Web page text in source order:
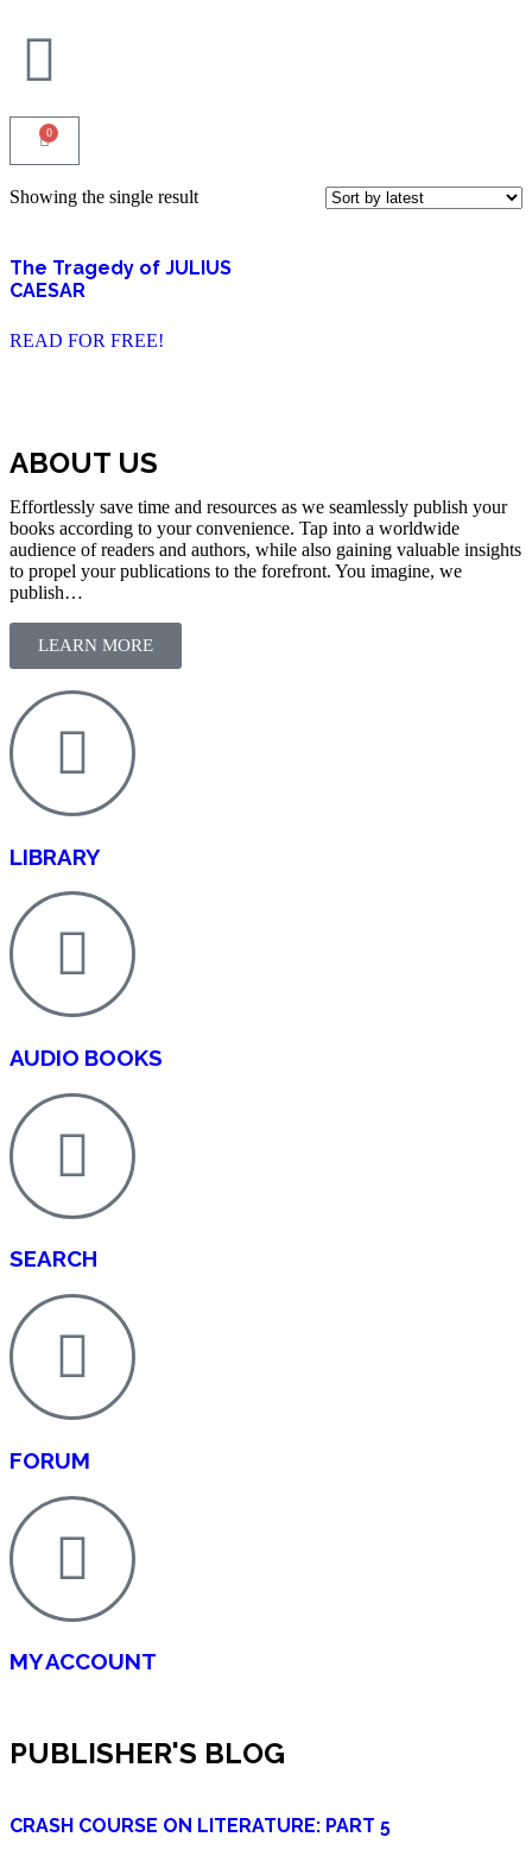
0
Showing the single result
The Tragedy of JULIUS
CAESAR
READ FOR FREE!
ABOUT US
Effortlessly save time and resources as we seamlessly publish your
books according to your convenience. Tap into a worldwide
audience of readers and authors, while also gaining valuable insights
to propel your publications to the forefront. You imagine, we
publish…
LEARN MORE
LIBRARY
AUDIO BOOKS
SEARCH
FORUM
MY ACCOUNT
PUBLISHER'S BLOG
CRASH COURSE ON LITERATURE: PART 5